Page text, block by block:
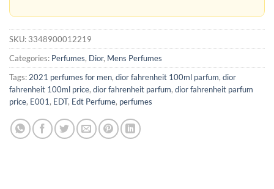
SKU: 3348900012219
Categories: Perfumes, Dior, Mens Perfumes
Tags: 2021 perfumes for men, dior fahrenheit 100ml parfum, dior
fahrenheit 100ml price, dior fahrenheit parfum, dior fahrenheit parfum
price, E001, EDT, Edt Perfume, perfumes